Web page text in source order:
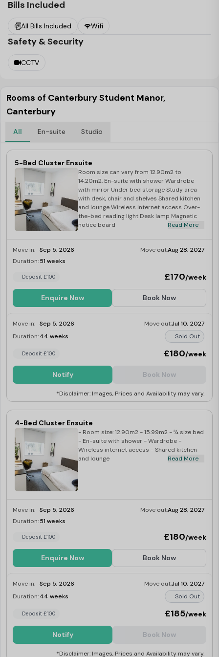
Student Manoris an excellent place to live for individuals
racks on-site.
Bills Included
All Bills Included Wifi
Safety & Security
CCTV
Rooms of Canterbury Student Manor,
Canterbury
All En-suite Studio
5-Bed Cluster Ensuite
Room size can vary from 12.90m2 to
14.20m2. En-suite with shower Wardrobe
with mirror Under bed storage Study area
with desk, chair and shelves Shared kitchen
and lounge Wireless internet access Over-
the-bed reading light Desk lamp Magnetic
notice board
Read More
Move in: Sep 5, 2026 Move out:Aug 28, 2027
Duration:51 weeks
Deposit £100 £170/week
Enquire Now Book Now
Move in: Sep 5, 2026 Move out:Jul 10, 2027
Duration:44 weeks Sold Out
Deposit £100 £180/week
Notify Book Now
*Disclaimer: Images, Prices and Availability may vary.
4-Bed Cluster Ensuite
- Room size: 12.90m2 - 15.99m2 - ¾ size bed
- En-suite with shower - Wardrobe -
Wireless internet access - Shared kitchen
and lounge
Read More
Move in: Sep 5, 2026 Move out:Aug 28, 2027
Duration:51 weeks
Deposit £100 £180/week
Enquire Now Book Now
Move in: Sep 5, 2026 Move out:Jul 10, 2027
Duration:44 weeks Sold Out
Deposit £100 £185/week
Notify Book Now
*Disclaimer: Images, Prices and Availability may vary.